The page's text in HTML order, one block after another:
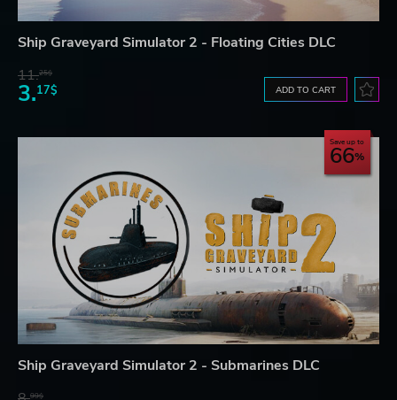
Ship Graveyard Simulator 2 - Floating Cities DLC
11.25$
3.17$ ADD TO CART
Save up to
66
Ship Graveyard Simulator 2 - Submarines DLC
99$